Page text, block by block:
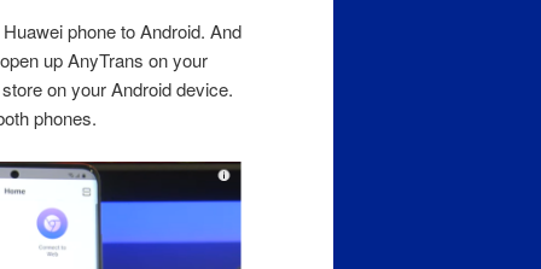
phone to Android. And
up AnyTrans on your
on your Android device.
phones.